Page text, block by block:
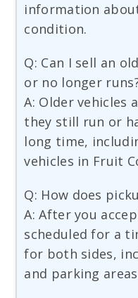
information
condition.
Q: Can I sell an
or no longer
A: Older vehicles
they still run or
long time,
vehicles in Fruit
Q: How does
A: After you
scheduled for a
for both sides,
and parking